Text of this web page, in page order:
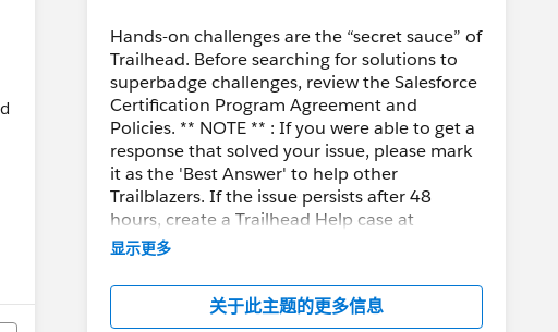
Hands-on challenges are the “secret sauce” of
Trailhead. Before searching for solutions to
superbadge challenges, review the Salesforce
Certification Program Agreement and
Policies. ** NOTE ** : If you were able to get a
response that solved your issue, please mark
it as the 'Best Answer' to help other
Trailblazers. If the issue persists after 48
hours, create a Trailhead Help case at
https://help.salesforce.com/s/support
显示更多
关于此主题的更多信息